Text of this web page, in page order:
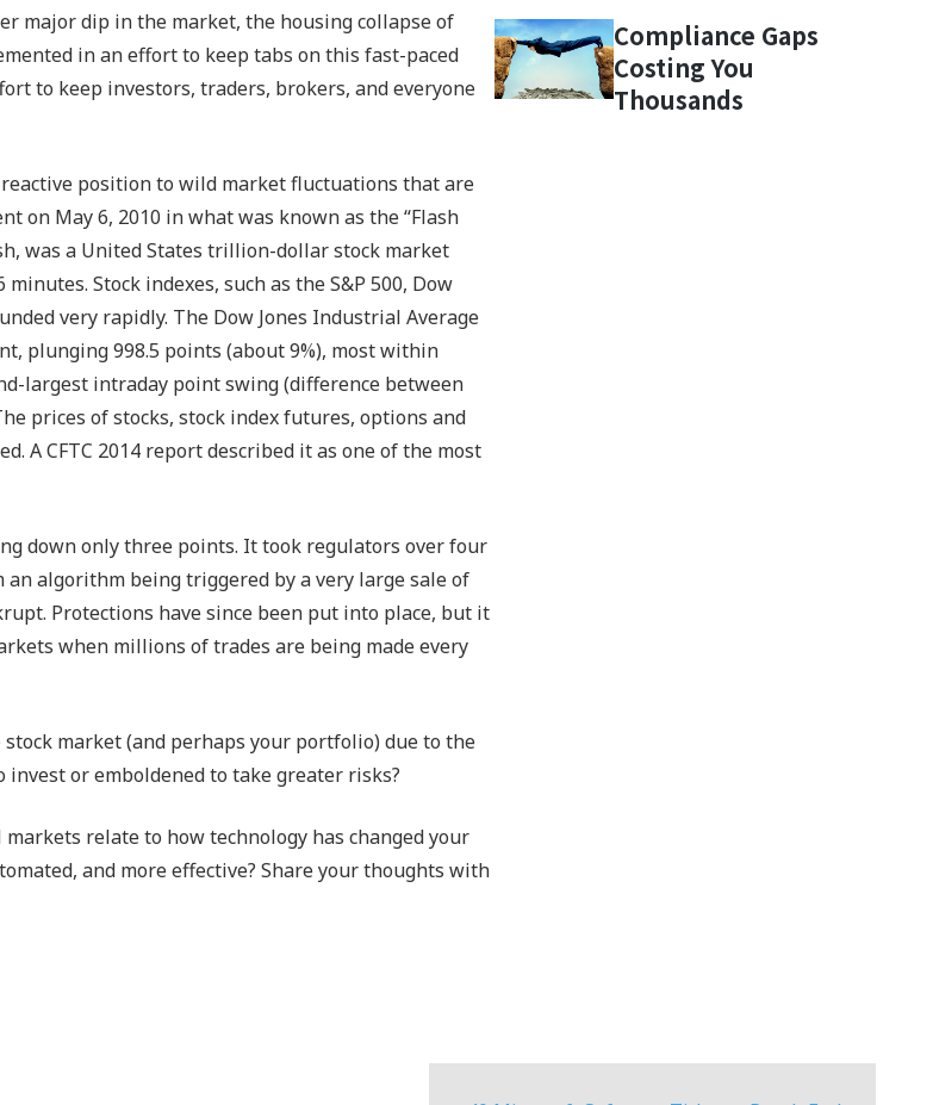
major dip in the market, the housing collapse of
in an effort to keep tabs on this fast-paced
to keep investors, traders, brokers, and everyone
position to wild market fluctuations that are
on May 6, 2010 in what was known as the “Flash
was a United States trillion-dollar stock market
Stock indexes, such as the S&P 500, Dow
very rapidly. The Dow Jones Industrial Average
plunging 998.5 points (about 9%), most within
largest intraday point swing (difference between
prices of stocks, stock index futures, options and
A CFTC 2014 report described it as one of the most
down only three points. It took regulators over four
an algorithm being triggered by a very large sale of
Protections have since been put into place, but it
when millions of trades are being made every
market (and perhaps your portfolio) due to the
or emboldened to take greater risks?
relate to how technology has changed your
and more effective? Share your thoughts with
Compliance Gaps
Costing You
Thousands